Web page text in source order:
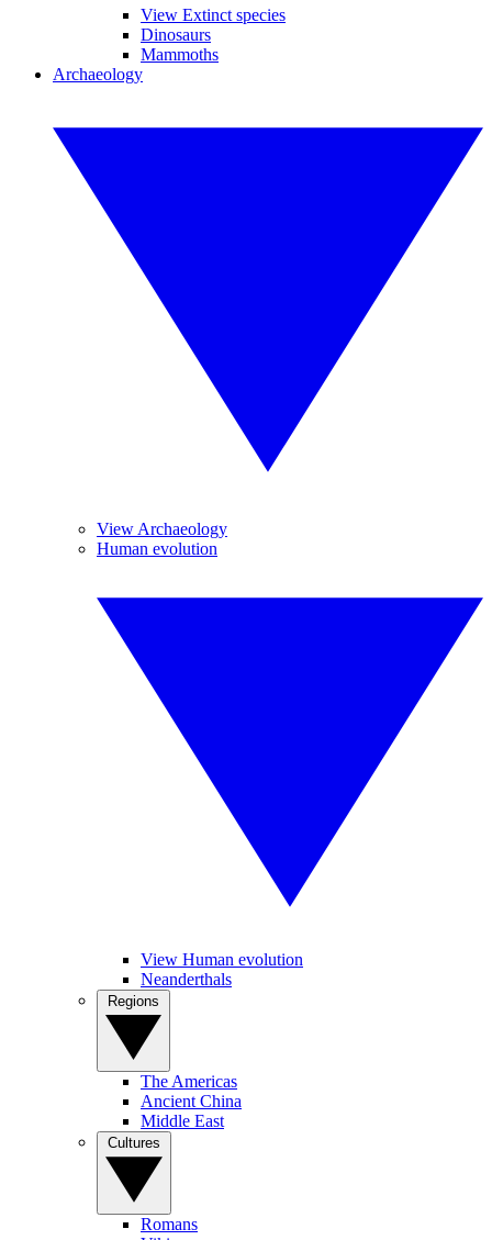
View Extinct species
Dinosaurs
Mammoths
Archaeology
View Archaeology
Human evolution
View Human evolution
Neanderthals
The Americas
Ancient China
Middle East
Romans